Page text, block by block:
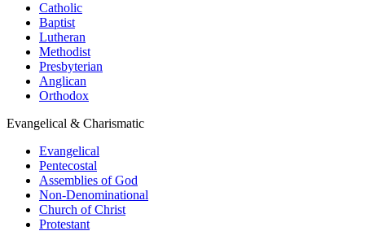
Catholic
Baptist
Lutheran
Methodist
Presbyterian
Anglican
Orthodox
Evangelical & Charismatic
Evangelical
Pentecostal
Assemblies of God
Non-Denominational
Church of Christ
Protestant